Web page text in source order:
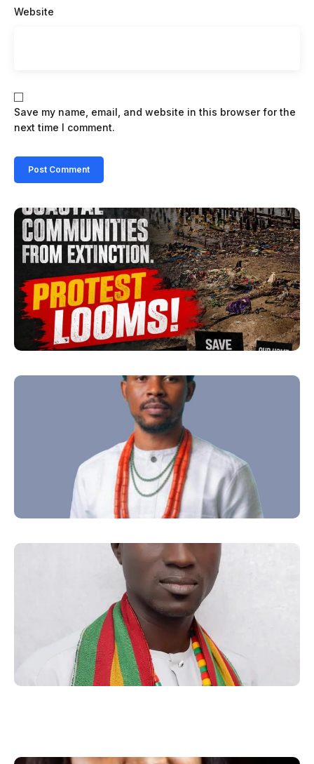
Website
Save my name, email, and website in this browser for the
next time I comment.